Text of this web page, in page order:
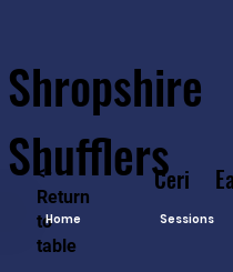
Shropshire
Shufflers
Home Sessions
<-
Return
to
table
Ceri